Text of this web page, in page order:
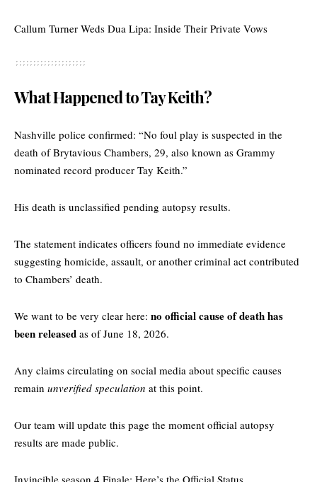
Callum Turner Weds Dua Lipa: Inside Their Private Vows
What Happened to Tay Keith?
Nashville police confirmed: “No foul play is suspected in the
death of Brytavious Chambers, 29, also known as Grammy
nominated record producer Tay Keith.”
His death is unclassified pending autopsy results.
The statement indicates officers found no immediate evidence
suggesting homicide, assault, or another criminal act contributed
to Chambers’ death.
We want to be very clear here: no official cause of death has
been released as of June 18, 2026.
Any claims circulating on social media about specific causes
remain unverified speculation at this point.
Our team will update this page the moment official autopsy
results are made public.